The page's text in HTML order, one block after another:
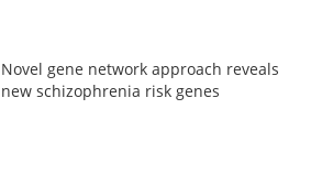
Novel gene network approach reveals
new schizophrenia risk genes